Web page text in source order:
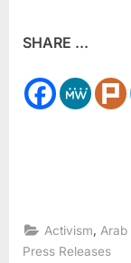
SHARE ...
Activism Arab
Press Releases